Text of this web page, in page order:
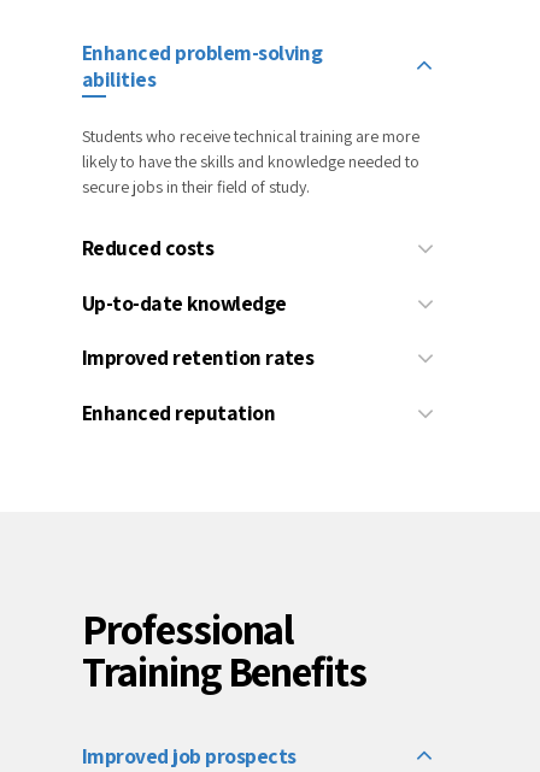
Enhanced problem-solving
abilities
Students who receive technical training are more
likely to have the skills and knowledge needed to
secure jobs in their field of study.
Reduced costs
Up-to-date knowledge
Improved retention rates
Enhanced reputation
Professional
Training Benefits
Improved job prospects